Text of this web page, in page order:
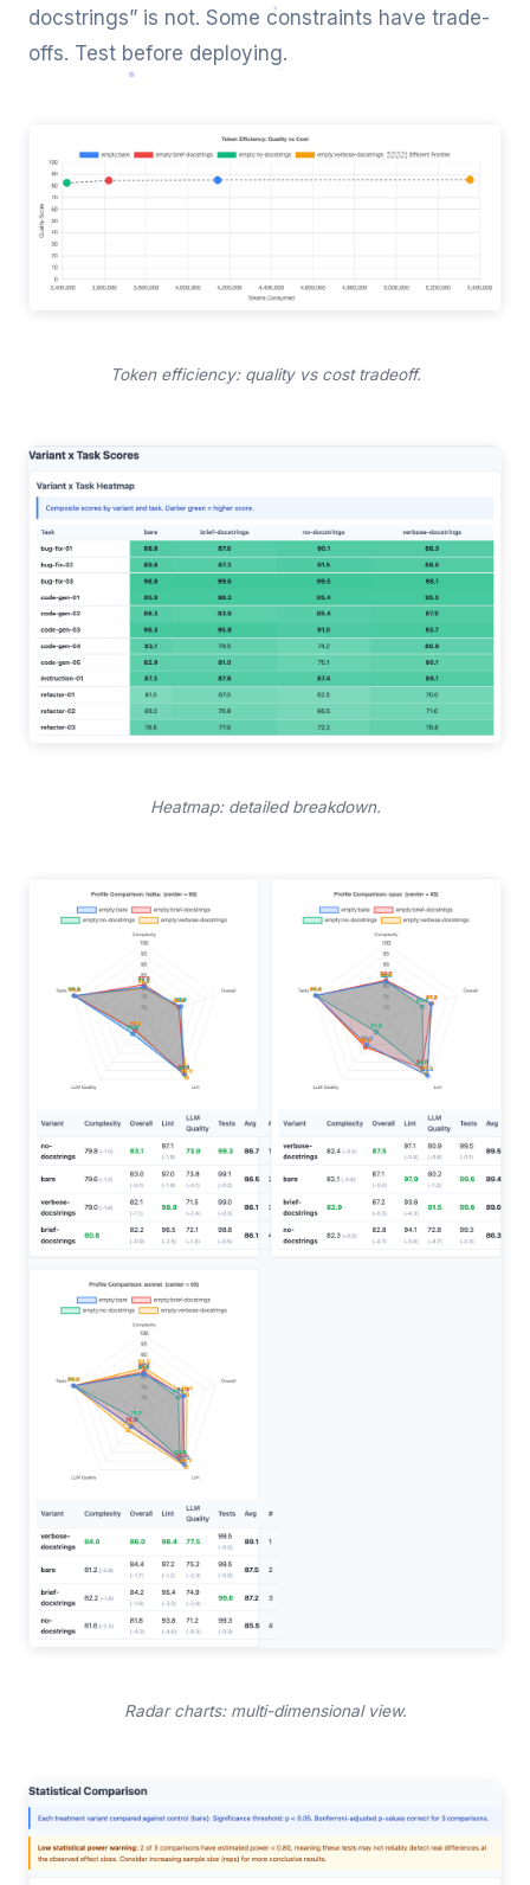
docstrings” is not. Some constraints have trade-
offs. Test before deploying.
Token efficiency: quality vs cost tradeoff.
Heatmap: detailed breakdown.
Radar charts: multi-dimensional view.